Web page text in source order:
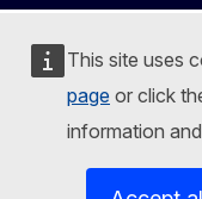
This site uses
page or click
information